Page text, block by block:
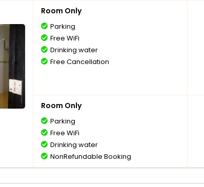
Room Only
Parking
Free WiFi
Drinking water
Free Cancellation
Room Only
Parking
Free WiFi
Drinking water
NonRefundable Booking